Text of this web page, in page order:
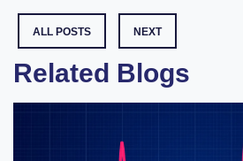
ALL POSTS NEXT
Related Blogs